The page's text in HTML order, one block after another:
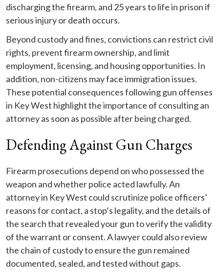
discharging the firearm, and 25 years to life in prison if
serious injury or death occurs.
Beyond custody and fines, convictions can restrict civil
rights, prevent firearm ownership, and limit
employment, licensing, and housing opportunities. In
addition, non-citizens may face immigration issues.
These potential consequences following gun offenses
in Key West highlight the importance of consulting an
attorney as soon as possible after being charged.
Defending Against Gun Charges
Firearm prosecutions depend on who possessed the
weapon and whether police acted lawfully. An
attorney in Key West could scrutinize police officers’
reasons for contact, a stop’s legality, and the details of
the search that revealed your gun to verify the validity
of the warrant or consent. A lawyer could also review
the chain of custody to ensure the gun remained
documented, sealed, and tested without gaps.